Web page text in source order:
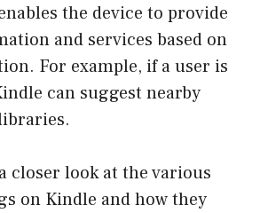
the device to provide
and services based on
For example, if a user is
can suggest nearby
closer look at the various
on Kindle and how they